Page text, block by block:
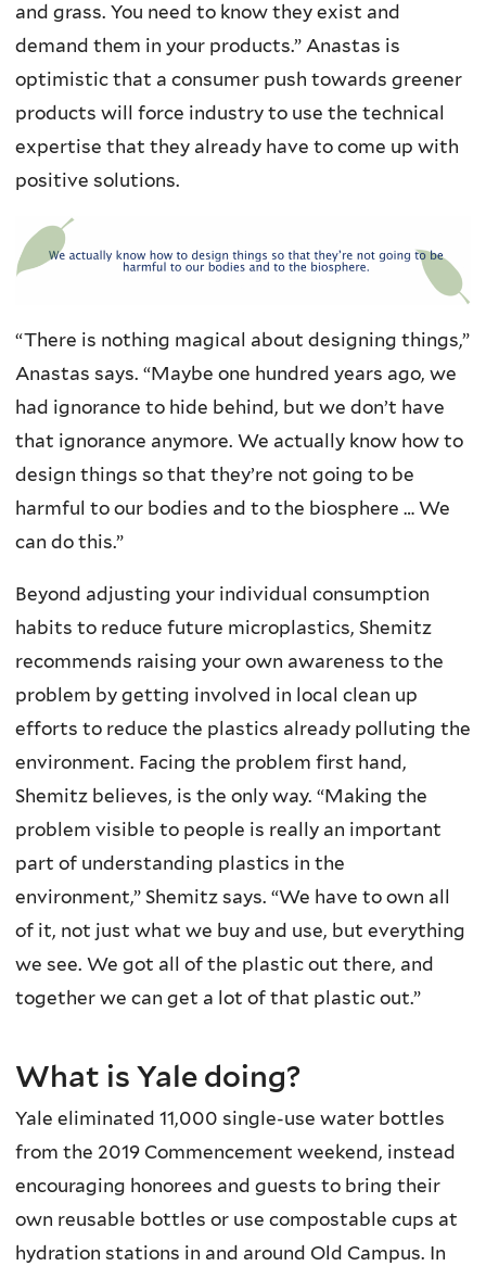
and grass. You need to know they exist and
demand them in your products.” Anastas is
optimistic that a consumer push towards greener
products will force industry to use the technical
expertise that they already have to come up with
positive solutions.
“There is nothing magical about designing things,”
Anastas says. “Maybe one hundred years ago, we
had ignorance to hide behind, but we don’t have
that ignorance anymore. We actually know how to
design things so that they’re not going to be
harmful to our bodies and to the biosphere … We
can do this.”
Beyond adjusting your individual consumption
habits to reduce future microplastics, Shemitz
recommends raising your own awareness to the
problem by getting involved in local clean up
efforts to reduce the plastics already polluting the
environment. Facing the problem first hand,
Shemitz believes, is the only way. “Making the
problem visible to people is really an important
part of understanding plastics in the
environment,” Shemitz says. “We have to own all
of it, not just what we buy and use, but everything
we see. We got all of the plastic out there, and
together we can get a lot of that plastic out.”
What is Yale doing?
Yale eliminated 11,000 single-use water bottles
from the 2019 Commencement weekend, instead
encouraging honorees and guests to bring their
own reusable bottles or use compostable cups at
hydration stations in and around Old Campus. In